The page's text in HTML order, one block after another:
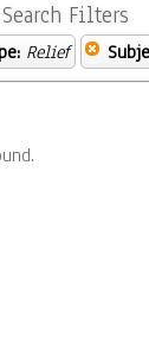
Filters
Relief